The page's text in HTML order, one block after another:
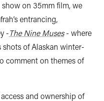
show on 35mm film, we
entrancing,
-The Nine Muses- where
of Alaskan winter-
comment on themes of
and ownership of